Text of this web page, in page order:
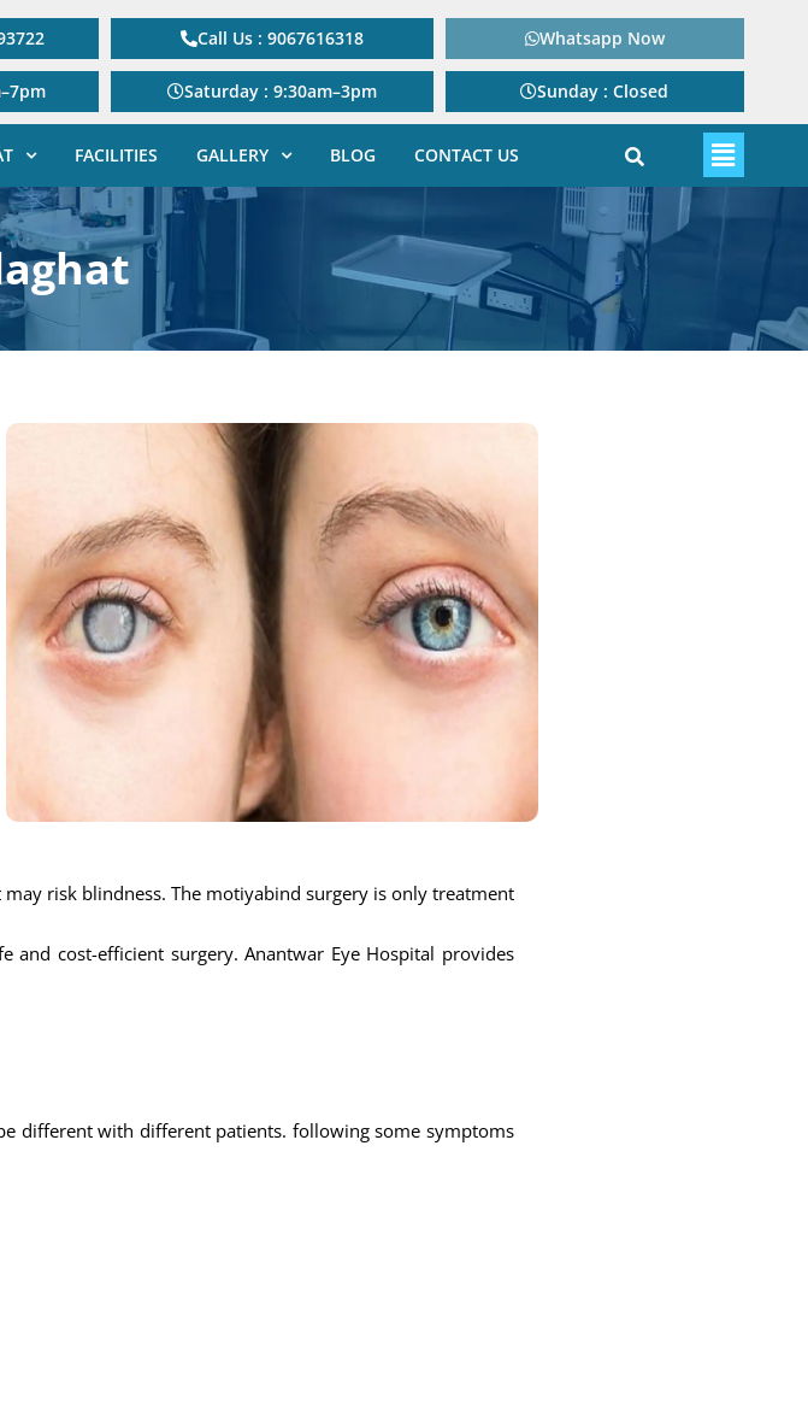
Call Us : 9067616318 Whatsapp Now
Saturday : 9:30am–3pm Sunday : Closed
FACILITIES GALLERY BLOG CONTACT US
risk blindness. The motiyabind surgery is only treatment
cost-efficient surgery. Anantwar Eye Hospital provides
different with different patients. following some symptoms